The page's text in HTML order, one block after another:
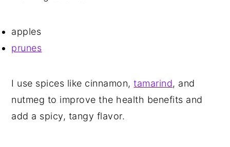
apples
prunes
I use spices like cinnamon,tamarind, and
nutmeg to improve the health benefits and
add a spicy, tangy flavor.